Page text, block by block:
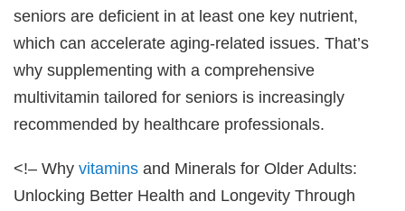
seniors are deficient in at least one key nutrient,
which can accelerate aging-related issues. That’s
why supplementing with a comprehensive
multivitamin tailored for seniors is increasingly
recommended by healthcare professionals.
<!– Whyvitamins and Minerals for Older Adults:
Unlocking Better Health and Longevity Through